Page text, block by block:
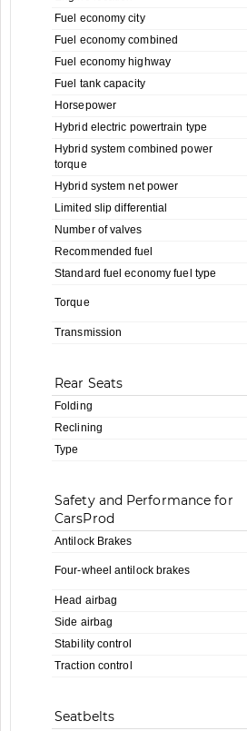
Fuel economy city
Fuel economy combined
Fuel economy highway
Fuel tank capacity
Horsepower
Hybrid electric powertrain type
Hybrid system combined power
torque
Hybrid system net power
Limited slip differential
Number of valves
Recommended fuel
Standard fuel economy fuel type
Torque
Transmission
Rear Seats
Folding
Reclining
Type
Safety and Performance for
CarsProd
Antilock Brakes
Four-wheel antilock brakes
Head airbag
Side airbag
Stability control
Traction control
Seatbelts